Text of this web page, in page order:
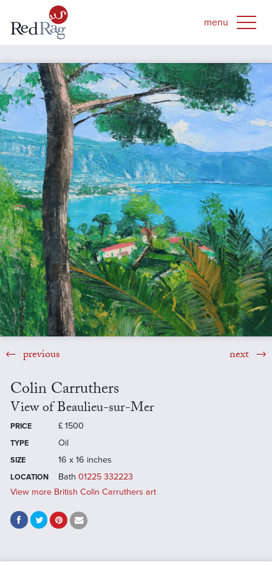
previous next
Colin Carruthers
View of Beaulieu-sur-Mer
PRICE £ 1500
TYPE Oil
SIZE 16 x 16 inches
LOCATION Bath 01225 332223
View more British Colin Carruthers art